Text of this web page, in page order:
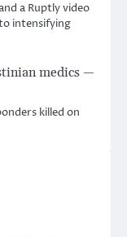
a Ruptly video
intensifying
medics —
killed on